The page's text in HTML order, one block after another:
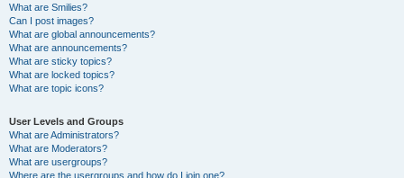
What are Smilies?
Can I post images?
What are global announcements?
What are announcements?
What are sticky topics?
What are locked topics?
What are topic icons?
User Levels and Groups
What are Administrators?
What are Moderators?
What are usergroups?
Where are the usergroups and how do I join one?